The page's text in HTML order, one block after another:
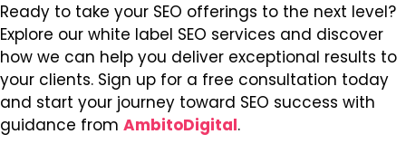
Ready to take your SEO offerings to the next level?
Explore our white label SEO services and discover
how we can help you deliver exceptional results to
your clients. Sign up for a free consultation today
and start your journey toward SEO success with
guidance from AmbitoDigital.